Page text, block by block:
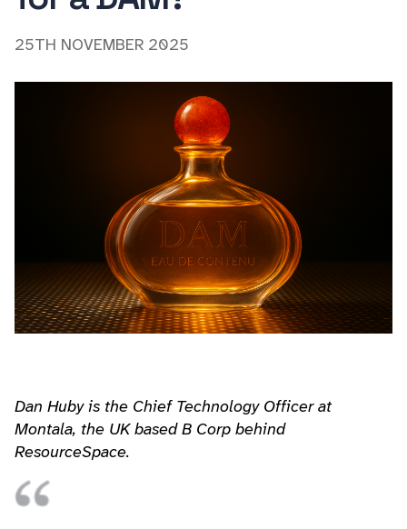
25TH NOVEMBER 2025
Dan Huby is the Chief Technology Officer at
Montala, the UK based B Corp behind
ResourceSpace.